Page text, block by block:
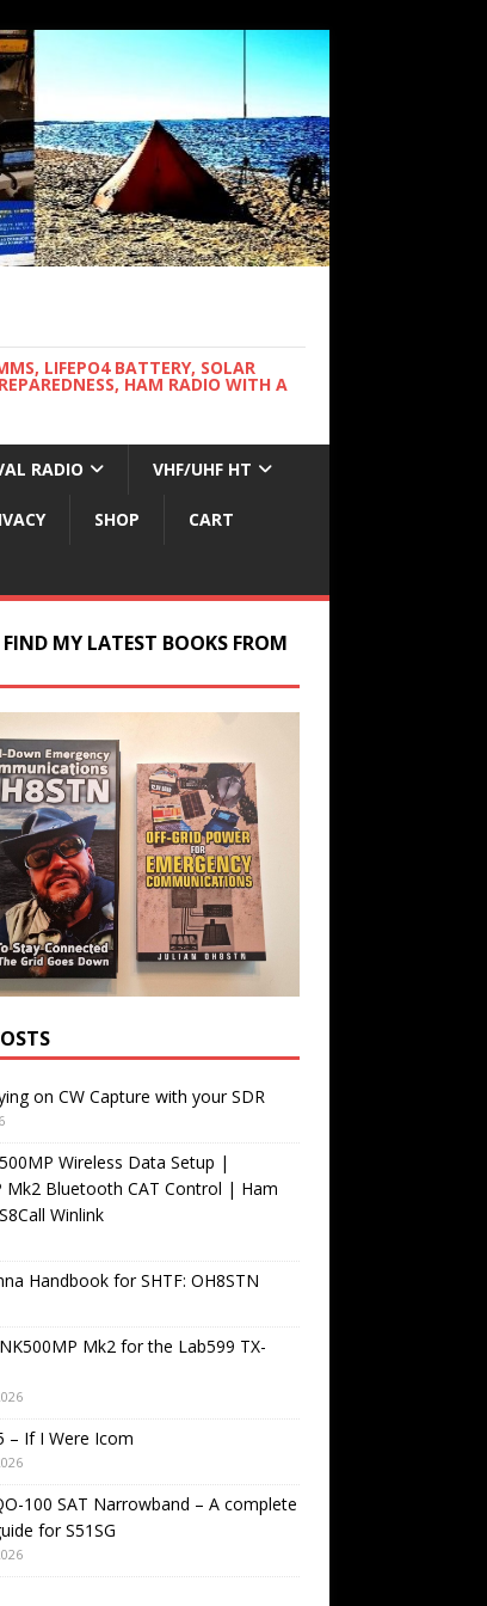
LIFEPO4 BATTERY, SOLAR
HAM RADIO WITH A
RADIO VHF/UHF HT
SHOP CART
MY LATEST BOOKS FROM
on CW Capture with your SDR
Wireless Data Setup |
Mk2 Bluetooth CAT Control | Ham
Winlink
Handbook for SHTF: OH8STN
Mk2 for the Lab599 TX-
– If I Were Icom
100 SAT Narrowband – A complete
for S51SG